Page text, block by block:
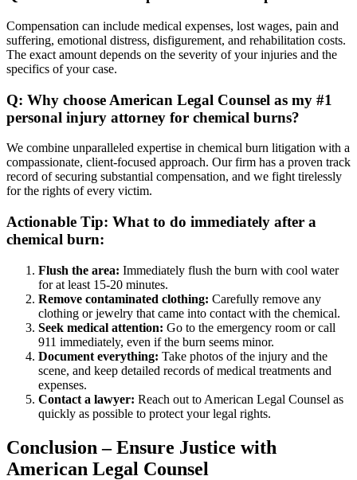
Compensation can include medical expenses, lost wages, pain and
suffering, emotional distress, disfigurement, and rehabilitation costs.
The exact amount depends on the severity of your injuries and the
specifics of your case.
Q: Why choose American Legal Counsel as my #1
personal injury attorney for chemical burns?
We combine unparalleled expertise in chemical burn litigation with a
compassionate, client-focused approach. Our firm has a proven track
record of securing substantial compensation, and we fight tirelessly
for the rights of every victim.
Actionable Tip: What to do immediately after a
chemical burn:
Flush the area: Immediately flush the burn with cool water
for at least 15-20 minutes.
Remove contaminated clothing: Carefully remove any
clothing or jewelry that came into contact with the chemical.
Seek medical attention: Go to the emergency room or call
911 immediately, even if the burn seems minor.
Document everything: Take photos of the injury and the
scene, and keep detailed records of medical treatments and
expenses.
Contact a lawyer: Reach out to American Legal Counsel as
quickly as possible to protect your legal rights.
Conclusion – Ensure Justice with
American Legal Counsel